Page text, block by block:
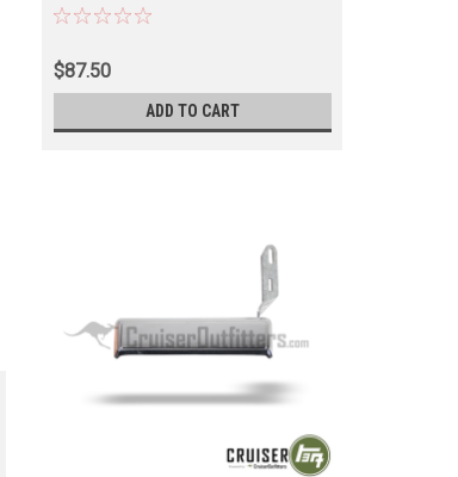
Applications (EXTH69220OEM)
$87.50
ADD TO CART